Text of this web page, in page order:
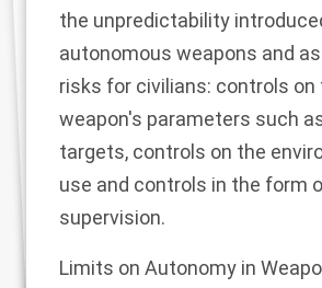
the unpredictability
autonomous weapons and
risks for civilians: controls on
weapon's parameters such
targets, controls on the
use and controls in the form
supervision.
Limits on Autonomy in